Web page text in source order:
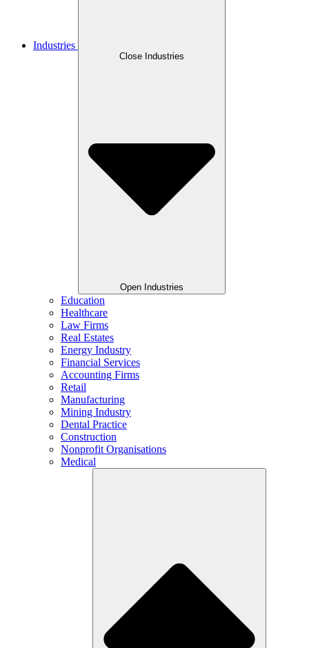
Industries
Close Industries
Open Industries
Education
Healthcare
Law Firms
Real Estates
Energy Industry
Financial Services
Accounting Firms
Retail
Manufacturing
Mining Industry
Dental Practice
Construction
Nonprofit Organisations
Medical